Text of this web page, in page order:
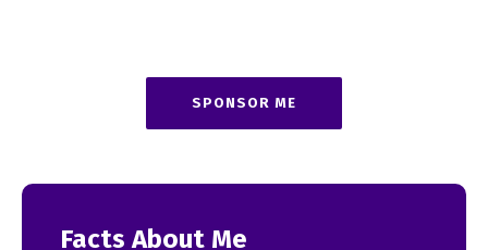
SPONSOR ME
Facts About Me